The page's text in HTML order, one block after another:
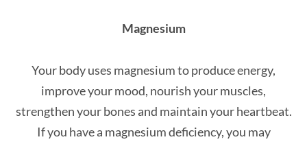
Magnesium
Your body uses magnesium to produce energy,
improve your mood, nourish your muscles,
strengthen your bones and maintain your heartbeat.
If you have a magnesium deficiency, you may